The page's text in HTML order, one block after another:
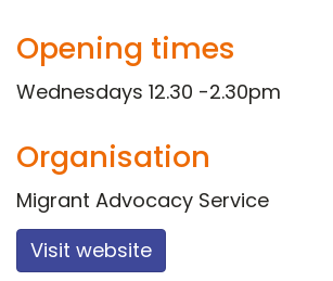
Opening times
Wednesdays 12.30 -2.30pm
Organisation
Migrant Advocacy Service
Visit website